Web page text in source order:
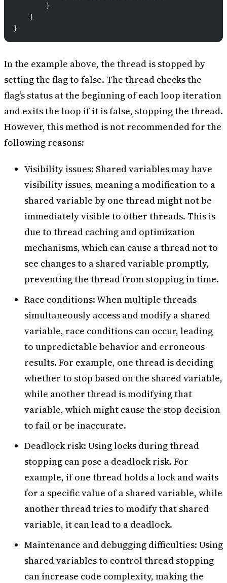
        }
    }
}
In the example above, the thread is stopped by
setting the flag to false. The thread checks the
flag’s status at the beginning of each loop iteration
and exits the loop if it is false, stopping the thread.
However, this method is not recommended for the
following reasons:
Visibility issues: Shared variables may have
visibility issues, meaning a modification to a
shared variable by one thread might not be
immediately visible to other threads. This is
due to thread caching and optimization
mechanisms, which can cause a thread not to
see changes to a shared variable promptly,
preventing the thread from stopping in time.
Race conditions: When multiple threads
simultaneously access and modify a shared
variable, race conditions can occur, leading
to unpredictable behavior and erroneous
results. For example, one thread is deciding
whether to stop based on the shared variable,
while another thread is modifying that
variable, which might cause the stop decision
to fail or be inaccurate.
Deadlock risk: Using locks during thread
stopping can pose a deadlock risk. For
example, if one thread holds a lock and waits
for a specific value of a shared variable, while
another thread tries to modify that shared
variable, it can lead to a deadlock.
Maintenance and debugging difficulties: Using
shared variables to control thread stopping
can increase code complexity, making the